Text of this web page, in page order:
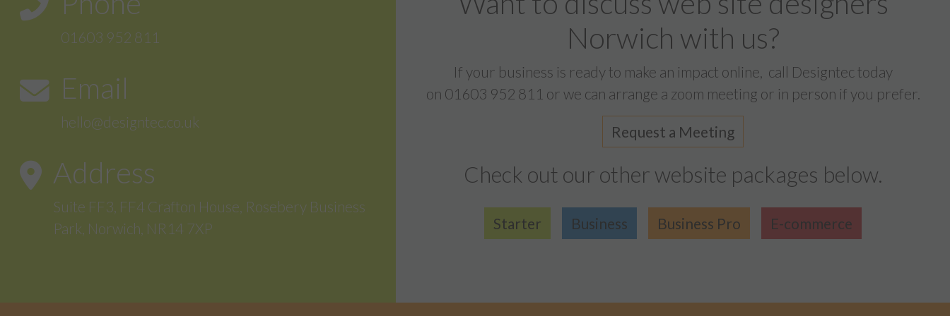
01603 952 811
Email
hello@designtec.co.uk
Address
Suite FF3, FF4 Crafton House, Rosebery Business
Park, Norwich, NR14 7XP
Norwich with us?
If your business is ready to make an impact online, call Designtec today
on 01603 952 811 or we can arrange a zoom meeting or in person if you prefer.
Request a Meeting
Check out our other website packages below.
Starter Business Business Pro E-commerce